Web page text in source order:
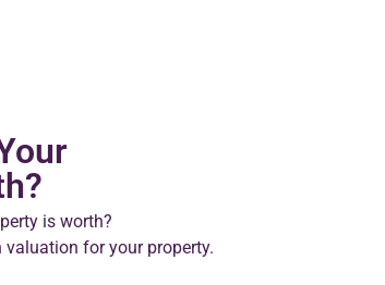
is worth?
valuation for your property.